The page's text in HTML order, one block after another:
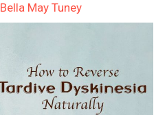
Bella May Tuney